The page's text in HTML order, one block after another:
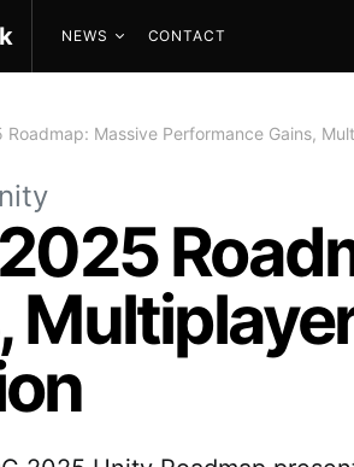
NEWS CONTACT
Roadmap: Massive Performance Gains,